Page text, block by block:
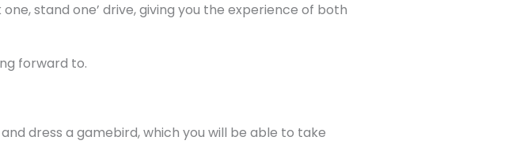
stand one’ drive, giving you the experience of both
forward to.
dress a gamebird, which you will be able to take